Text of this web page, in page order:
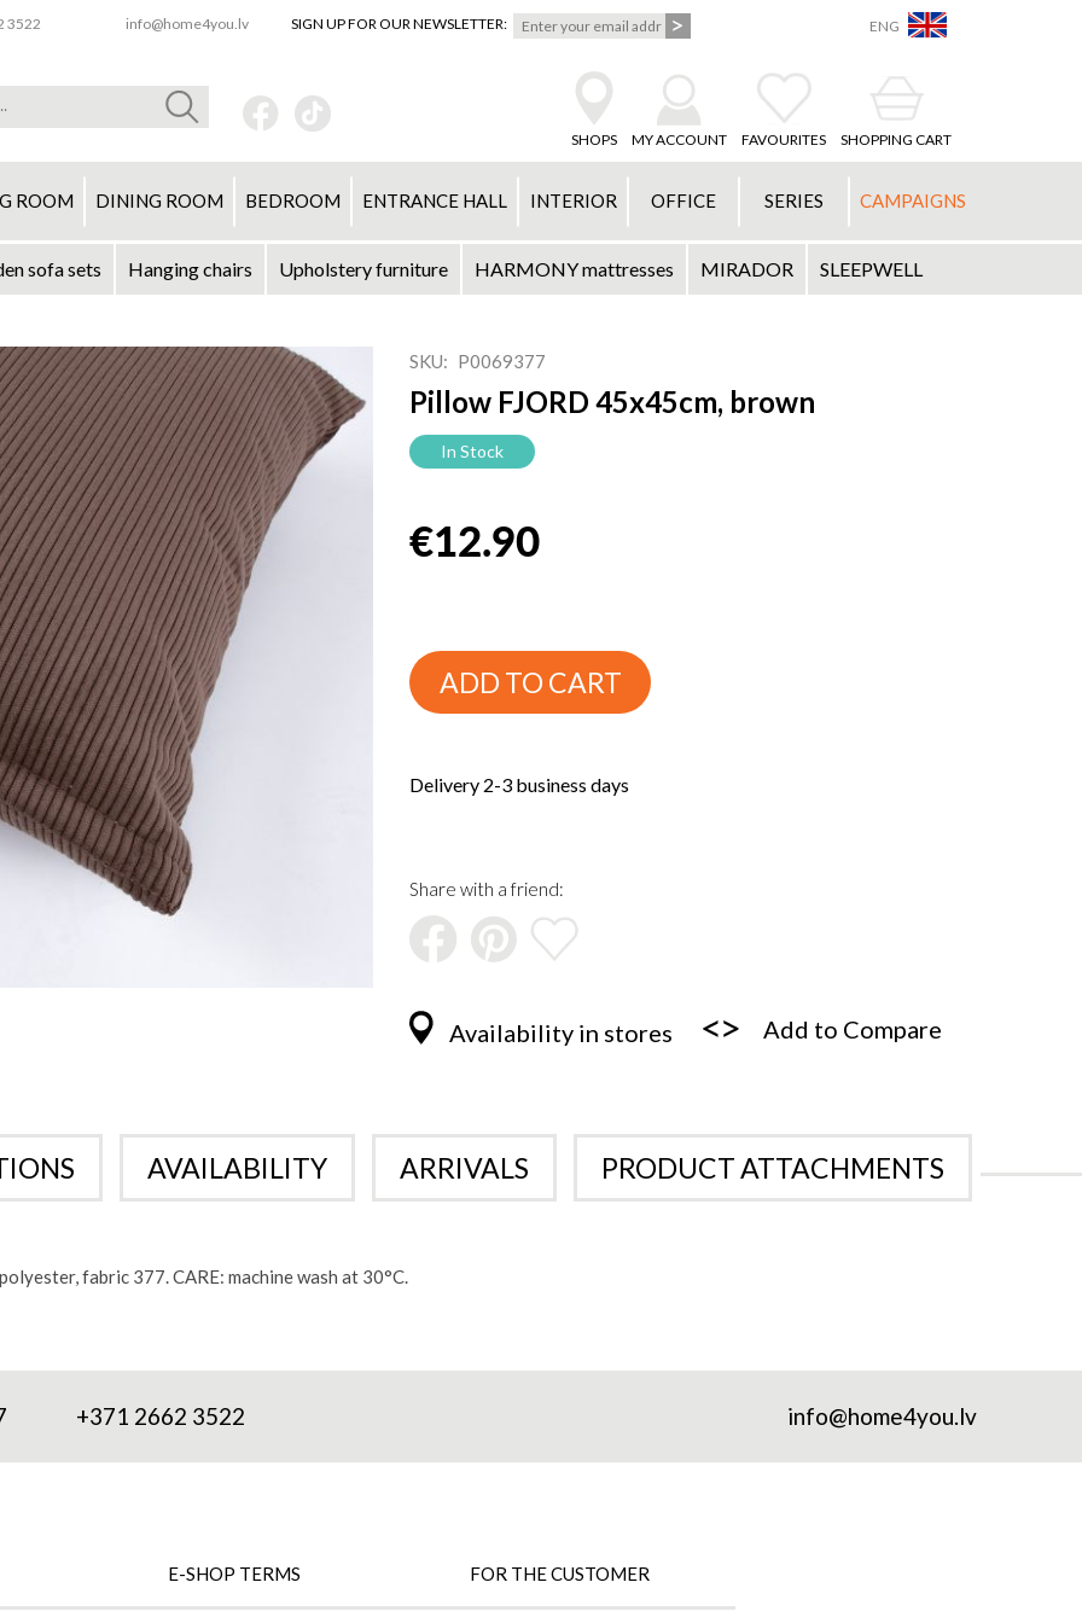
3522 info@home4you.lv SIGN UP FOR OUR NEWSLETTER: ENG
SHOPS MY ACCOUNT FAVOURITES SHOPPING CART
ROOM DINING ROOM BEDROOM ENTRANCE HALL INTERIOR OFFICE SERIES CAMPAIGNS
sofa sets Hanging chairs Upholstery furniture HARMONY mattresses MIRADOR
SLEEPWELL
SKU P0069377
Pillow FJORD 45x45cm, brown
In Stock
€12.90
ADD TO CART
Delivery 2-3 business days
Share with a friend:
Availability in stores Add to Compare
fabric 377. CARE: machine wash at 30°C.
AVAILABILITY ARRIVALS PRODUCT ATTACHMENTS
+371 2662 3522 info@home4you.lv
E-SHOP TERMS FOR THE CUSTOMER